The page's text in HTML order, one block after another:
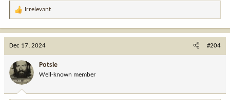
R
o
n
:
Irrelevant
Dec 17, 2024 #204
Potsie
Well-known member